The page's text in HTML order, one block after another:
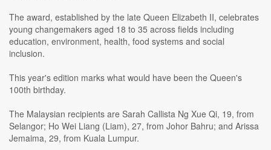
The award, established by the late Queen Elizabeth II, celebrates
young changemakers aged 18 to 35 across fields including
education, environment, health, food systems and social
inclusion.
This year's edition marks what would have been the Queen's
100th birthday.
The Malaysian recipients are Sarah Callista Ng Xue Qi, 19, from
Selangor; Ho Wei Liang (Liam), 27, from Johor Bahru; and Arissa
Jemaima, 29, from Kuala Lumpur.